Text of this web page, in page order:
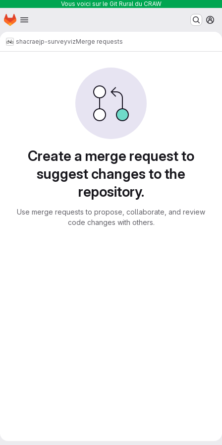
Vous voici sur le Git Rural du CRAW
Skip to main content
Homepage
shacraejp-surveyvizMerge requests
Create a merge request to
suggest changes to the
repository.
Use merge requests to propose, collaborate, and review
code changes with others.